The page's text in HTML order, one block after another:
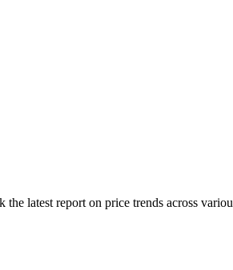
latest report on price trends across